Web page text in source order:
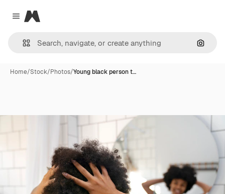
Close menu
Magnific
Home/Stock/Photos/Young black person t…